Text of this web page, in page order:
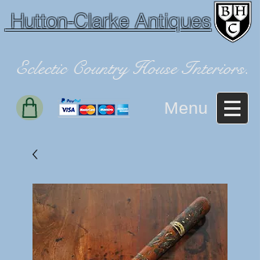
Hutton-Clarke Antiques
Eclectic Country House Interiors.
Menu